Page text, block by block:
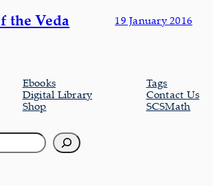
the Veda 19 January 2016
Ebooks
Digital Library
Shop
Tags
Contact Us
SCSMath